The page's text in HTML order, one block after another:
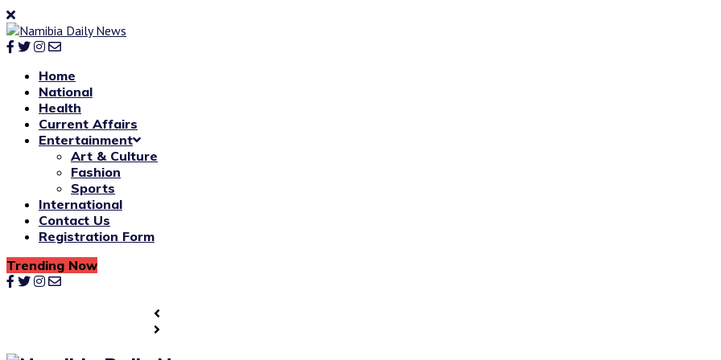
Home
National
Health
Current Affairs
Entertainment
Art & Culture
Fashion
Sports
International
Contact Us
Registration Form
Trending Now